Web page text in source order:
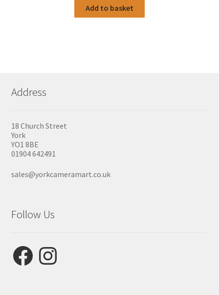
Add to basket
Address
18 Church Street
York
YO1 8BE
01904 642491
sales@yorkcameramart.co.uk
Follow Us
FacebookInstagram